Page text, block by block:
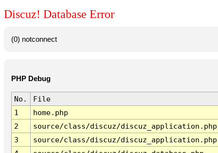
Discuz! Database Error
(0) notconnect
PHP Debug
No.
File
1
home.php
2
source/class/discuz/discuz_application.php
3
source/class/discuz/discuz_application.php